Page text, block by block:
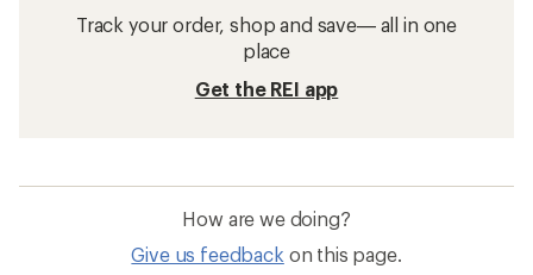
Track your order, shop and save— all in one
place
Get the REI app
How are we doing?
Give us feedback on this page.